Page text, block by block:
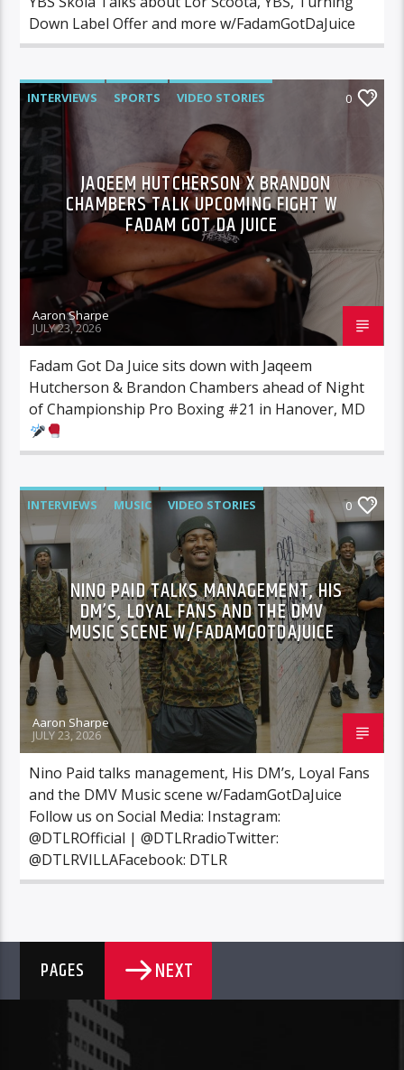
Down Label Offer and more w/FadamGotDaJuice
INTERVIEWS SPORTS VIDEO STORIES 0
JAQEEM HUTCHERSON X BRANDON
CHAMBERS TALK UPCOMING FIGHT W
FADAM GOT DA JUICE
Aaron Sharpe
JULY 23, 2026
Fadam Got Da Juice sits down with Jaqeem
Hutcherson & Brandon Chambers ahead of Night
of Championship Pro Boxing #21 in Hanover, MD
INTERVIEWS MUSIC VIDEO STORIES 0
NINO PAID TALKS MANAGEMENT, HIS
DM’S, LOYAL FANS AND THE DMV
MUSIC SCENE W/FADAMGOTDAJUICE
Aaron Sharpe
JULY 23, 2026
Nino Paid talks management, His DM’s, Loyal Fans
and the DMV Music scene w/FadamGotDaJuice
Follow us on Social Media: Instagram:
@DTLROfficial | @DTLRradioTwitter:
@DTLRVILLAFacebook: DTLR
PAGES NEXT